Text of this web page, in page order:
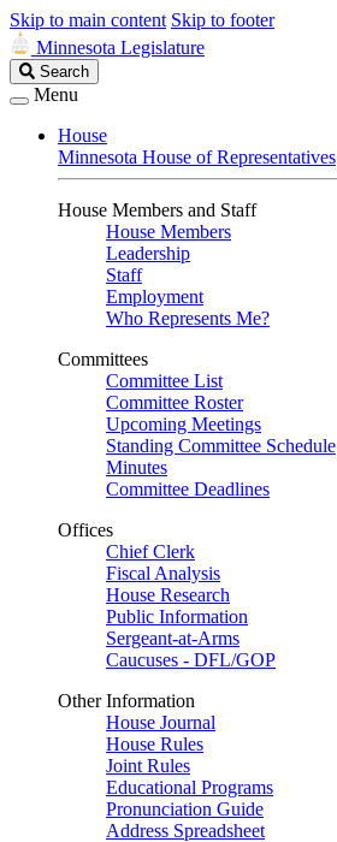
Skip to main content Skip to footer
Minnesota Legislature
Search
Legislature
Search
Menu
House
Minnesota House of Representatives
House Members and Staff
House Members
Leadership
Staff
Employment
Who Represents Me?
Committees
Committee List
Committee Roster
Upcoming Meetings
Standing Committee Schedule
Minutes
Committee Deadlines
Offices
Chief Clerk
Fiscal Analysis
House Research
Public Information
Sergeant-at-Arms
Caucuses - DFL/GOP
Other Information
House Journal
House Rules
Joint Rules
Educational Programs
Pronunciation Guide
Address Spreadsheet